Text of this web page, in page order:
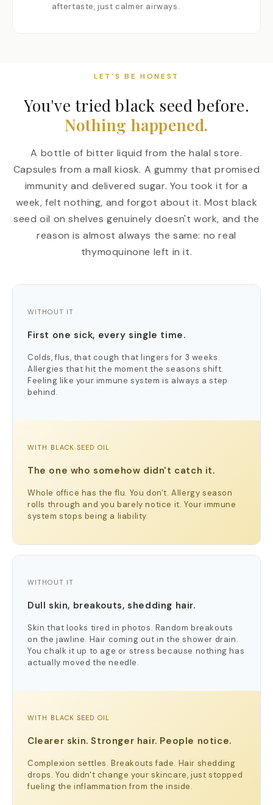
aftertaste, just calmer airways.
LET'S BE HONEST
You've tried black seed before.
Nothing happened.
A bottle of bitter liquid from the halal store.
Capsules from a mall kiosk. A gummy that promised
immunity and delivered sugar. You took it for a
week, felt nothing, and forgot about it. Most black
seed oil on shelves genuinely doesn't work, and the
reason is almost always the same: no real
thymoquinone left in it.
WITHOUT IT
First one sick, every single time.
Colds, flus, that cough that lingers for 3 weeks.
Allergies that hit the moment the seasons shift.
Feeling like your immune system is always a step
behind.
WITH BLACK SEED OIL
The one who somehow didn't catch it.
Whole office has the flu. You don't. Allergy season
rolls through and you barely notice it. Your immune
system stops being a liability.
WITHOUT IT
Dull skin, breakouts, shedding hair.
Skin that looks tired in photos. Random breakouts
on the jawline. Hair coming out in the shower drain.
You chalk it up to age or stress because nothing has
actually moved the needle.
WITH BLACK SEED OIL
Clearer skin. Stronger hair. People notice.
Complexion settles. Breakouts fade. Hair shedding
drops. You didn't change your skincare, just stopped
fueling the inflammation from the inside.